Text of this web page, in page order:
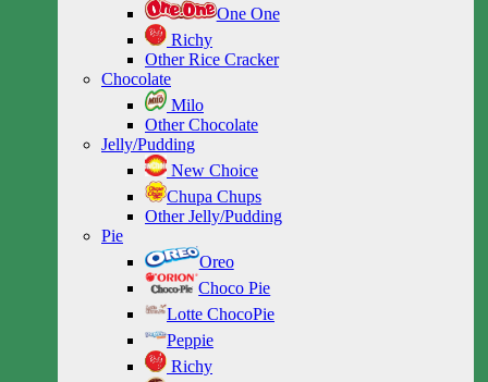
One One
Richy
Other Rice Cracker
Chocolate
Milo
Other Chocolate
Jelly/Pudding
New Choice
Chupa Chups
Other Jelly/Pudding
Pie
Oreo
Choco Pie
Lotte ChocoPie
Peppie
Richy